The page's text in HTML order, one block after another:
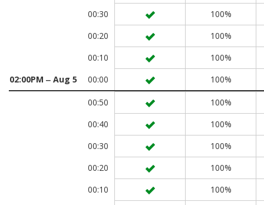
00:30
100%
00:20
100%
00:10
100%
02:00PM ‒ Aug 5
00:00 100%
00:50
100%
00:40
100%
00:30
100%
00:20
100%
00:10
100%